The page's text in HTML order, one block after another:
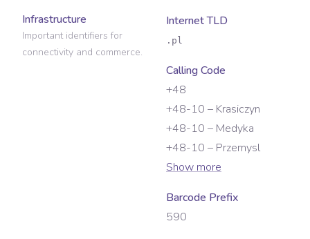
Infrastructure
Important identifiers for
connectivity and commerce.
Internet TLD
.pl
Calling Code
+48
+48-10 – Krasiczyn
+48-10 – Medyka
+48-10 – Przemysl
Show more
Barcode Prefix
590